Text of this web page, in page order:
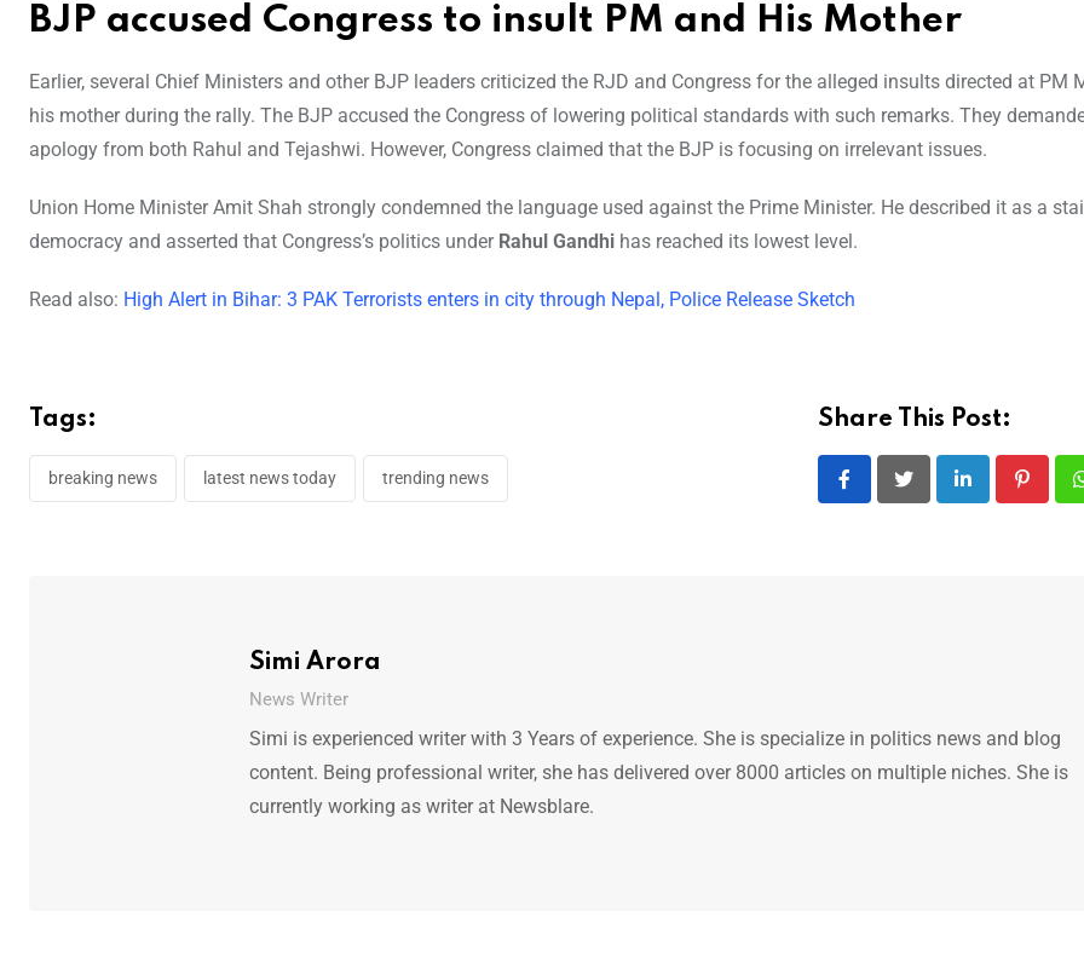
BJP accused Congress to insult PM and His Mother
Earlier, several Chief Ministers and other BJP leaders criticized the RJD and Congress for the alleged insults directed at PM
his mother during the rally. The BJP accused the Congress of lowering political standards with such remarks. They
apology from both Rahul and Tejashwi. However, Congress claimed that the BJP is focusing on irrelevant issues.
Union Home Minister Amit Shah strongly condemned the language used against the Prime Minister. He described it as a
democracy and asserted that Congress’s politics under Rahul Gandhi has reached its lowest level.
Read also: High Alert in Bihar: 3 PAK Terrorists enters in city through Nepal, Police Release Sketch
Tags:
breaking news latest news today trending news
Share This Post:
LinkedIn
Simi Arora
News Writer
Simi is experienced writer with 3 Years of experience. She is specialize in politics news and blog
content. Being professional writer, she has delivered over 8000 articles on multiple niches. She is
currently working as writer at Newsblare.